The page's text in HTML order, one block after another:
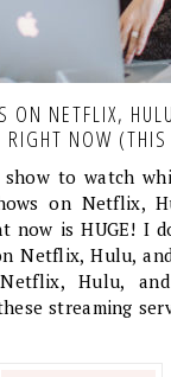
ON NETFLIX,
NOW
to watch
on Netflix,
now is HUGE! I
Netflix, Hulu,
Hulu, and
streaming